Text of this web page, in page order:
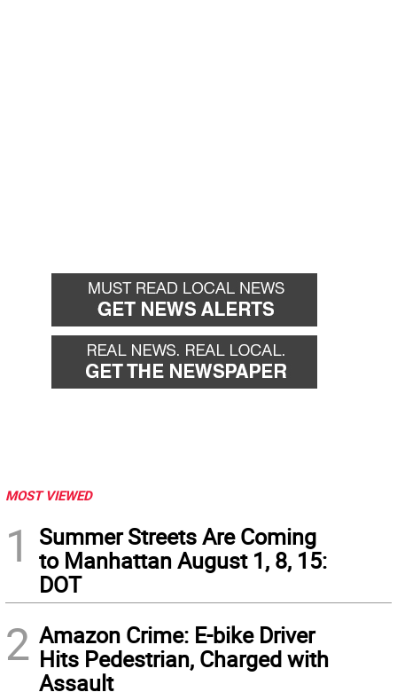
MOST VIEWED
1
Summer Streets Are Coming
to Manhattan August 1, 8, 15:
DOT
2 Amazon Crime: E-bike Driver
Hits Pedestrian, Charged with
Assault